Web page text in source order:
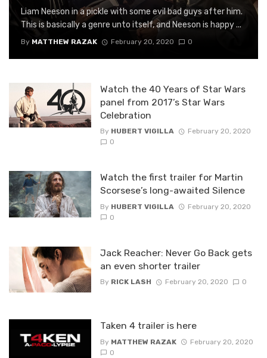
Liam Neeson in a pickle with some evil bad guys after him.
This is basically a genre unto itself, and Neeson is happy ...
By MATTHEW RAZAK February 20, 2020 0
Watch the 40 Years of Star Wars
panel from 2017’s Star Wars
Celebration
By HUBERT VIGILLA
February 20, 2020
0
Watch the first trailer for Martin
Scorsese’s long-awaited Silence
By HUBERT VIGILLA
February 20, 2020
0
Jack Reacher: Never Go Back gets
an even shorter trailer
By RICK LASH February 20, 2020 0
Taken 4 trailer is here
By MATTHEW RAZAK
February 20, 2020
0